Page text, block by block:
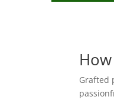
Grafted